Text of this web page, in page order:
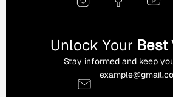
Unlock Your Best
Stay informed and keep